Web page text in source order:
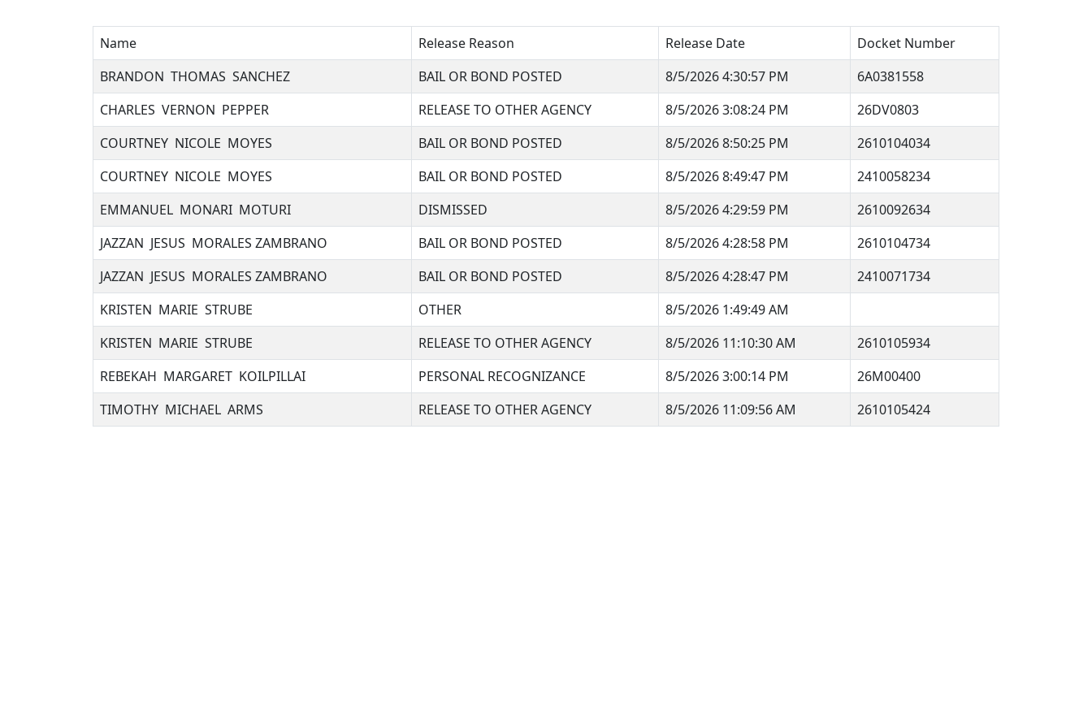
Name Release Reason Release Date
Docket Number
BRANDON THOMAS SANCHEZ
BAIL OR BOND POSTED 8/5/2026 4:30:57 PM
6A0381558
CHARLES VERNON PEPPER
RELEASE TO OTHER AGENCY 8/5/2026 3:08:24 PM
26DV0803
COURTNEY NICOLE MOYES
BAIL OR BOND POSTED 8/5/2026 8:50:25 PM
2610104034
COURTNEY NICOLE MOYES
BAIL OR BOND POSTED 8/5/2026 8:49:47 PM
2410058234
EMMANUEL MONARI MOTURI
DISMISSED 8/5/2026 4:29:59 PM
2610092634
JAZZAN JESUS MORALES ZAMBRANO
BAIL OR BOND POSTED 8/5/2026 4:28:58 PM
2610104734
JAZZAN JESUS MORALES ZAMBRANO
BAIL OR BOND POSTED 8/5/2026 4:28:47 PM
2410071734
KRISTEN MARIE STRUBE
OTHER
8/5/2026 1:49:49 AM
KRISTEN MARIE STRUBE
RELEASE TO OTHER AGENCY 8/5/2026 11:10:30 AM
2610105934
REBEKAH MARGARET KOILPILLAI
PERSONAL RECOGNIZANCE 8/5/2026 3:00:14 PM
26M00400
TIMOTHY MICHAEL ARMS
RELEASE TO OTHER AGENCY 8/5/2026 11:09:56 AM 2610105424